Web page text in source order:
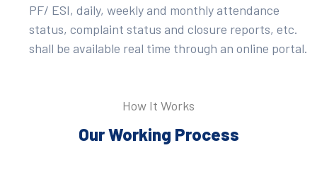
PF/ ESI, daily, weekly and monthly attendance
status, complaint status and closure reports, etc.
shall be available real time through an online portal.
How It Works
Our Working Process